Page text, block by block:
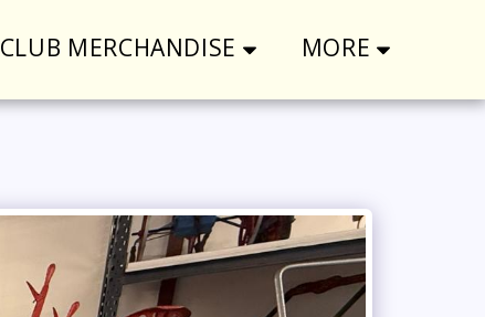
CLUB MERCHANDISE MORE